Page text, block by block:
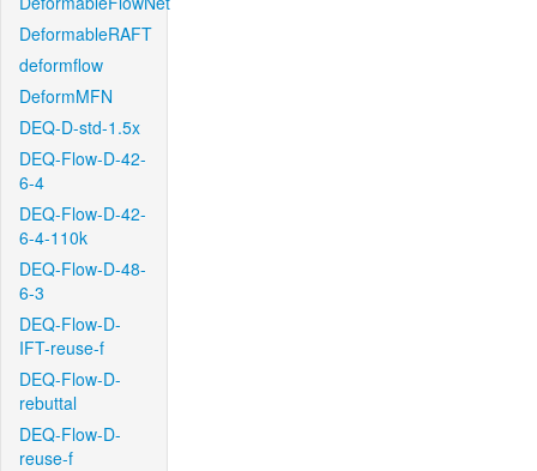
DeformableRAFT
deformflow
DeformMFN
DEQ-D-std-1.5x
DEQ-Flow-D-42-
6-4
DEQ-Flow-D-42-
6-4-110k
DEQ-Flow-D-48-
6-3
DEQ-Flow-D-
IFT-reuse-f
DEQ-Flow-D-
rebuttal
DEQ-Flow-D-
reuse-f